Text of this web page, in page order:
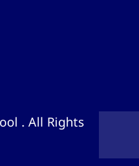
. All Rights